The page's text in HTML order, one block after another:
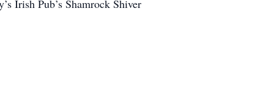
Irish Pub’s Shamrock Shiver